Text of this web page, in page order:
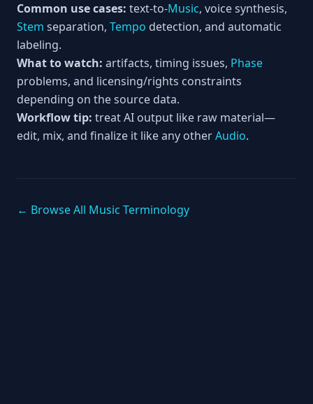
Common use cases: text-to-Music, voice synthesis,
Stem separation, Tempo detection, and automatic
labeling.
What to watch: artifacts, timing issues, Phase
problems, and licensing/rights constraints
depending on the source data.
Workflow tip: treat AI output like raw material—
edit, mix, and finalize it like any otherAudio.
← Browse All Music Terminology